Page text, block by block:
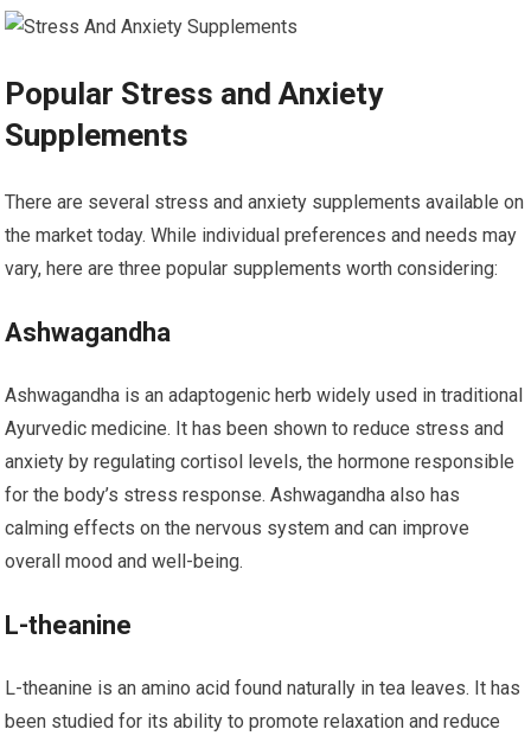
Popular Stress and Anxiety
Supplements
There are several stress and anxiety supplements available on
the market today. While individual preferences and needs may
vary, here are three popular supplements worth considering:
Ashwagandha
Ashwagandha is an adaptogenic herb widely used in traditional
Ayurvedic medicine. It has been shown to reduce stress and
anxiety by regulating cortisol levels, the hormone responsible
for the body’s stress response. Ashwagandha also has
calming effects on the nervous system and can improve
overall mood and well-being.
L-theanine
L-theanine is an amino acid found naturally in tea leaves. It has
been studied for its ability to promote relaxation and reduce